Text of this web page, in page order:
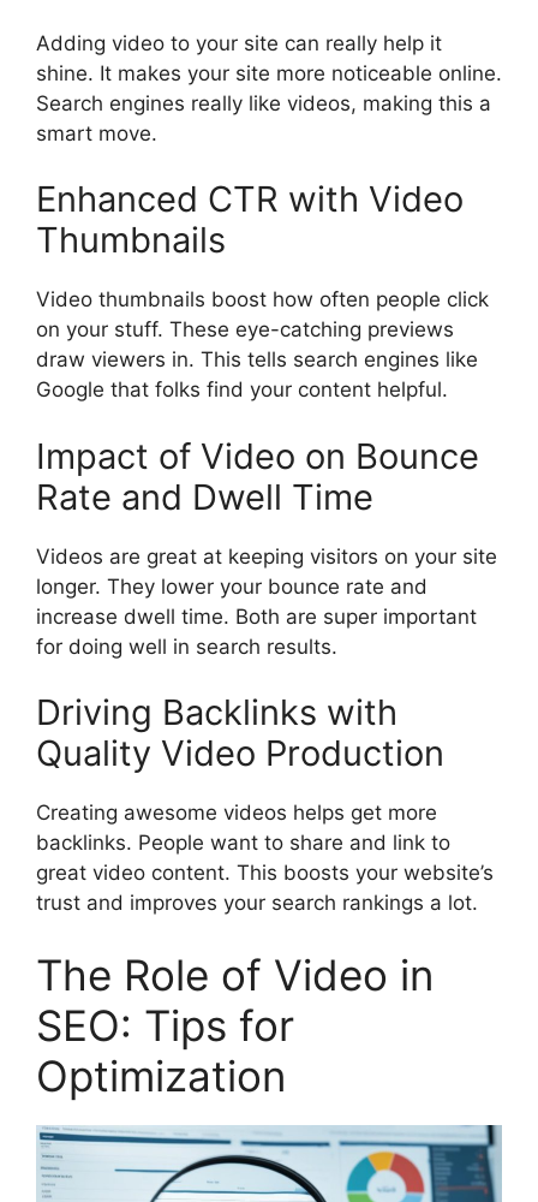
Adding video to your site can really help it
shine. It makes your site more noticeable online.
Search engines really like videos, making this a
smart move.
Enhanced CTR with Video
Thumbnails
Video thumbnails boost how often people click
on your stuff. These eye-catching previews
draw viewers in. This tells search engines like
Google that folks find your content helpful.
Impact of Video on Bounce
Rate and Dwell Time
Videos are great at keeping visitors on your site
longer. They lower your bounce rate and
increase dwell time. Both are super important
for doing well in search results.
Driving Backlinks with
Quality Video Production
Creating awesome videos helps get more
backlinks. People want to share and link to
great video content. This boosts your website’s
trust and improves your search rankings a lot.
The Role of Video in
SEO: Tips for
Optimization